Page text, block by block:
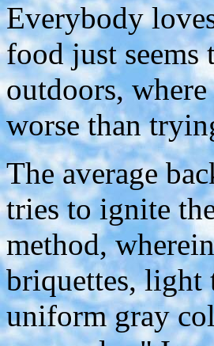
Everybody
food just seems
outdoors,
worse than
The average
tries to ignite
method,
briquettes, light
uniform gray